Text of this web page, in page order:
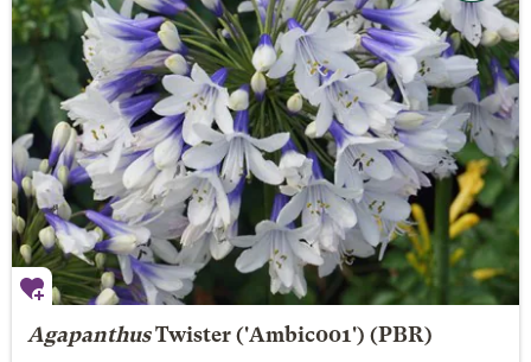
Agapanthus Twister('Ambic001') (PBR)